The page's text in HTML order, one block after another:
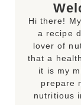
Hi there!
a recipe
lover of
that a
it is my
prepare
nutritious